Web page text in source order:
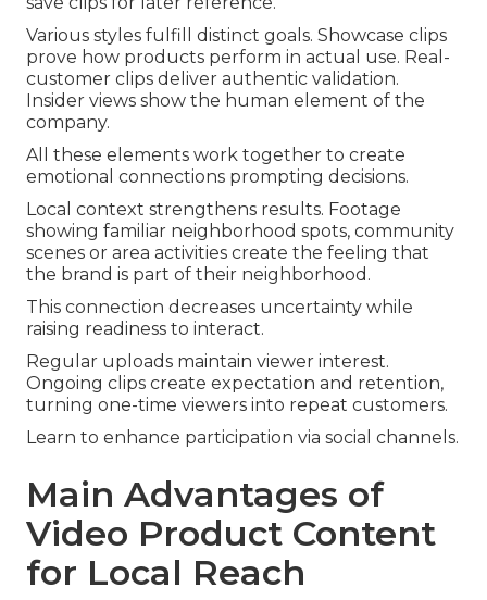
Various styles fulfill distinct goals. Showcase clips
prove how products perform in actual use. Real-
customer clips deliver authentic validation.
Insider views show the human element of the
company.
All these elements work together to create
emotional connections prompting decisions.
Local context strengthens results. Footage
showing familiar neighborhood spots, community
scenes or area activities create the feeling that
the brand is part of their neighborhood.
This connection decreases uncertainty while
raising readiness to interact.
Regular uploads maintain viewer interest.
Ongoing clips create expectation and retention,
turning one-time viewers into repeat customers.
Learn to enhance participation via social channels.
Main Advantages of
Video Product Content
for Local Reach